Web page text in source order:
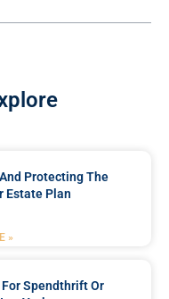
Protecting The
Estate Plan
»
Spendthrift Or